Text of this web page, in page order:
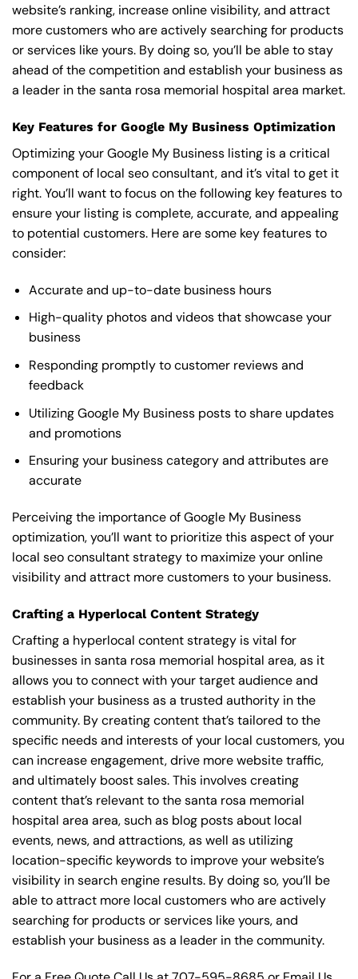
website’s ranking, increase online visibility, and attract
more customers who are actively searching for products
or services like yours. By doing so, you’ll be able to stay
ahead of the competition and establish your business as
a leader in the santa rosa memorial hospital area market.
Key Features for Google My Business Optimization
Optimizing your Google My Business listing is a critical
component of local seo consultant, and it’s vital to get it
right. You’ll want to focus on the following key features to
ensure your listing is complete, accurate, and appealing
to potential customers. Here are some key features to
consider:
Accurate and up-to-date business hours
High-quality photos and videos that showcase your
business
Responding promptly to customer reviews and
feedback
Utilizing Google My Business posts to share updates
and promotions
Ensuring your business category and attributes are
accurate
Perceiving the importance of Google My Business
optimization, you’ll want to prioritize this aspect of your
local seo consultant strategy to maximize your online
visibility and attract more customers to your business.
Crafting a Hyperlocal Content Strategy
Crafting a hyperlocal content strategy is vital for
businesses in santa rosa memorial hospital area, as it
allows you to connect with your target audience and
establish your business as a trusted authority in the
community. By creating content that’s tailored to the
specific needs and interests of your local customers, you
can increase engagement, drive more website traffic,
and ultimately boost sales. This involves creating
content that’s relevant to the santa rosa memorial
hospital area area, such as blog posts about local
events, news, and attractions, as well as utilizing
location-specific keywords to improve your website’s
visibility in search engine results. By doing so, you’ll be
able to attract more local customers who are actively
searching for products or services like yours, and
establish your business as a leader in the community.